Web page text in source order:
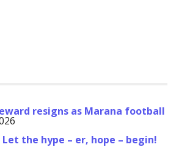
resigns as Marana football
the hype – er, hope – begin!